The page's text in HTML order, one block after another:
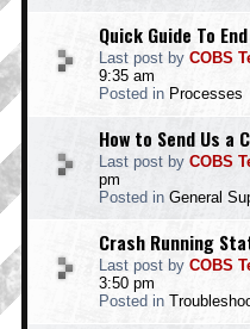
Quick Guide To
Last post by COBS
9:35 am
Posted in Processes
How to Send Us a
Last post by COBS
pm
Posted in General
Crash Running
Last post by COBS
3:50 pm
Posted in